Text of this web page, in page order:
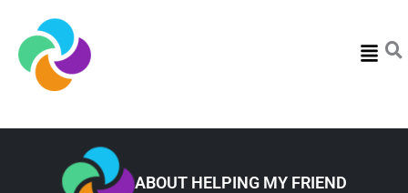
Menu
ABOUT HELPING MY FRIEND